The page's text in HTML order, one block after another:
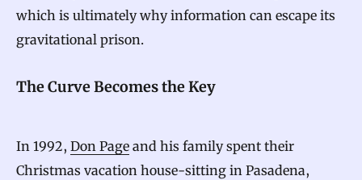
which is ultimately why information can escape its
gravitational prison.
The Curve Becomes the Key
In 1992, Don Page and his family spent their
Christmas vacation house-sitting in Pasadena,